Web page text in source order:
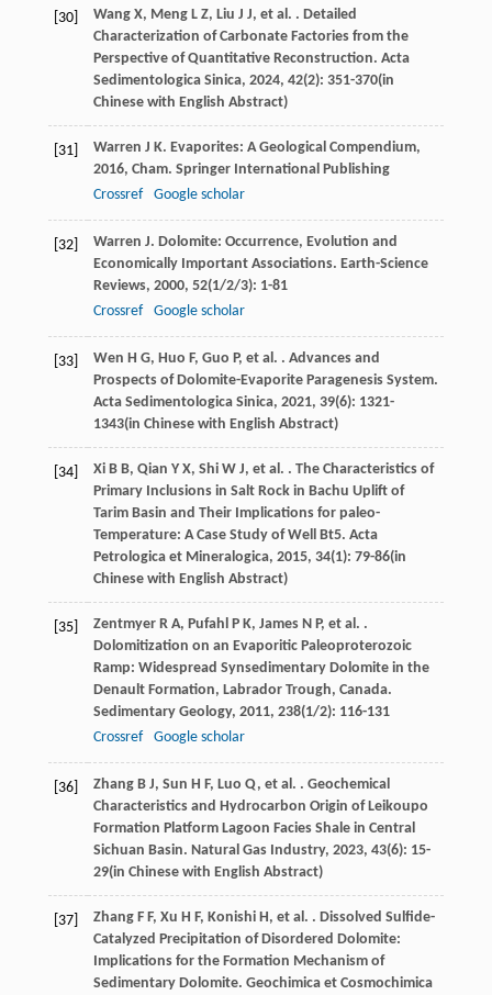
[30] Wang X, Meng L Z, Liu J J, et al. . Detailed
Characterization of Carbonate Factories from the
Perspective of Quantitative Reconstruction. Acta
Sedimentologica Sinica, 2024, 42(2): 351-370(in
Chinese with English Abstract)
[31] Warren J K. Evaporites: A Geological Compendium,
2016, Cham. Springer International Publishing
Crossref
Google scholar
[32] Warren J. Dolomite: Occurrence, Evolution and
Economically Important Associations. Earth-Science
Reviews, 2000, 52(1/2/3): 1-81
Crossref
Google scholar
[33] Wen H G, Huo F, Guo P, et al. . Advances and
Prospects of Dolomite-Evaporite Paragenesis System.
Acta Sedimentologica Sinica, 2021, 39(6): 1321-
1343(in Chinese with English Abstract)
[34] Xi B B, Qian Y X, Shi W J, et al. . The Characteristics of
Primary Inclusions in Salt Rock in Bachu Uplift of
Tarim Basin and Their Implications for paleo-
Temperature: A Case Study of Well Bt5. Acta
Petrologica et Mineralogica, 2015, 34(1): 79-86(in
Chinese with English Abstract)
[35] Zentmyer R A, Pufahl P K, James N P, et al. .
Dolomitization on an Evaporitic Paleoproterozoic
Ramp: Widespread Synsedimentary Dolomite in the
Denault Formation, Labrador Trough, Canada.
Sedimentary Geology, 2011, 238(1/2): 116-131
Crossref
Google scholar
[36] Zhang B J, Sun H F, Luo Q, et al. . Geochemical
Characteristics and Hydrocarbon Origin of Leikoupo
Formation Platform Lagoon Facies Shale in Central
Sichuan Basin. Natural Gas Industry, 2023, 43(6): 15-
29(in Chinese with English Abstract)
[37] Zhang F F, Xu H F, Konishi H , et al. . Dissolved Sulfide-
Catalyzed Precipitation of Disordered Dolomite:
Implications for the Formation Mechanism of
Sedimentary Dolomite. Geochimica et Cosmochimica